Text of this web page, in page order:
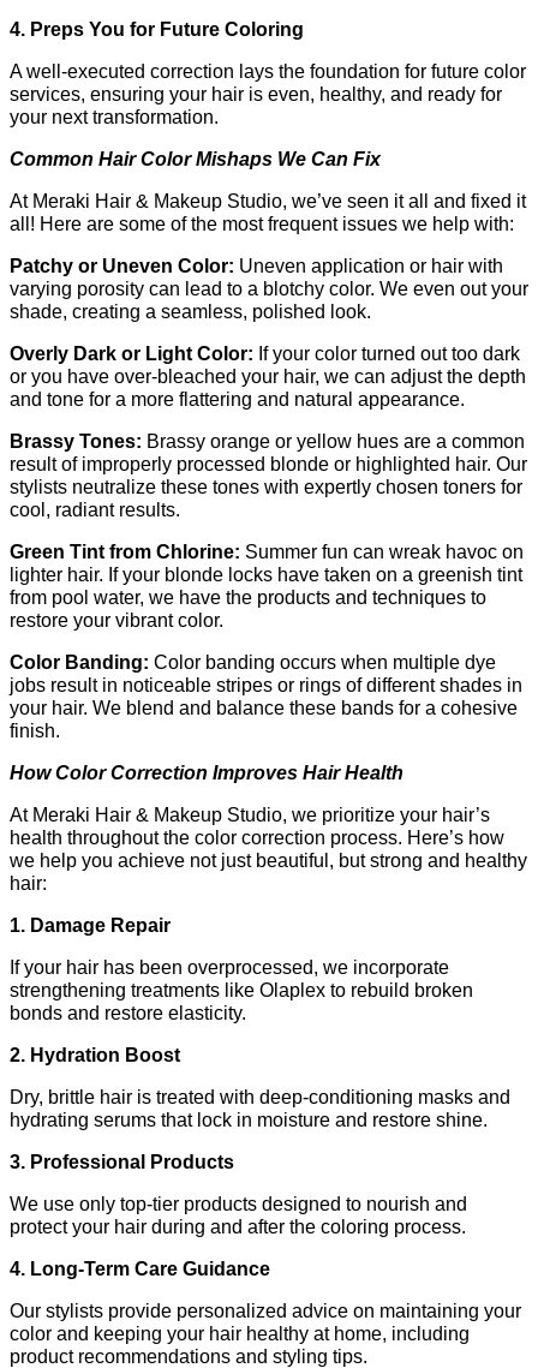
4. Preps You for Future Coloring
A well-executed correction lays the foundation for future color
services, ensuring your hair is even, healthy, and ready for
your next transformation.
Common Hair Color Mishaps We Can Fix
At Meraki Hair & Makeup Studio, we’ve seen it all and fixed it
all! Here are some of the most frequent issues we help with:
Patchy or Uneven Color: Uneven application or hair with
varying porosity can lead to a blotchy color. We even out your
shade, creating a seamless, polished look.
Overly Dark or Light Color: If your color turned out too dark
or you have over-bleached your hair, we can adjust the depth
and tone for a more flattering and natural appearance.
Brassy Tones: Brassy orange or yellow hues are a common
result of improperly processed blonde or highlighted hair. Our
stylists neutralize these tones with expertly chosen toners for
cool, radiant results.
Green Tint from Chlorine: Summer fun can wreak havoc on
lighter hair. If your blonde locks have taken on a greenish tint
from pool water, we have the products and techniques to
restore your vibrant color.
Color Banding: Color banding occurs when multiple dye
jobs result in noticeable stripes or rings of different shades in
your hair. We blend and balance these bands for a cohesive
finish.
How Color Correction Improves Hair Health
At Meraki Hair & Makeup Studio, we prioritize your hair’s
health throughout the color correction process. Here’s how
we help you achieve not just beautiful, but strong and healthy
hair:
1. Damage Repair
If your hair has been overprocessed, we incorporate
strengthening treatments like Olaplex to rebuild broken
bonds and restore elasticity.
2. Hydration Boost
Dry, brittle hair is treated with deep-conditioning masks and
hydrating serums that lock in moisture and restore shine.
3. Professional Products
We use only top-tier products designed to nourish and
protect your hair during and after the coloring process.
4. Long-Term Care Guidance
Our stylists provide personalized advice on maintaining your
color and keeping your hair healthy at home, including
product recommendations and styling tips.